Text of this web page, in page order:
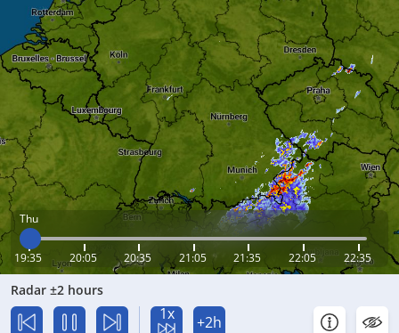
Thu
19:35 20:05 20:35 21:05 21:35 22:05 22:35
Radar ±2 hours
1x +2h